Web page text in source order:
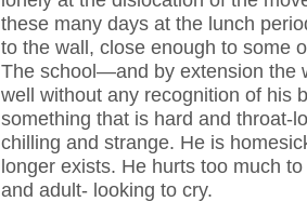
these many days at the lunch
to the wall, close enough to some
The school—and by extension the
well without any recognition of his
something that is hard and throat-
chilling and strange. He is
longer exists. He hurts too much
and adult- looking to cry.